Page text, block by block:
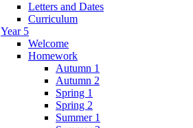
Letters and Dates
Curriculum
Year 5
Welcome
Homework
Autumn 1
Autumn 2
Spring 1
Spring 2
Summer 1